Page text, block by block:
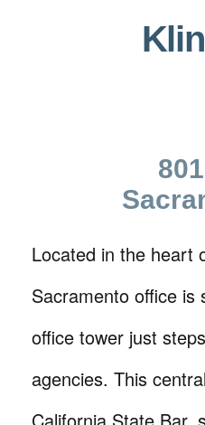
Located in the heart
Sacramento office
office tower just
agencies. This